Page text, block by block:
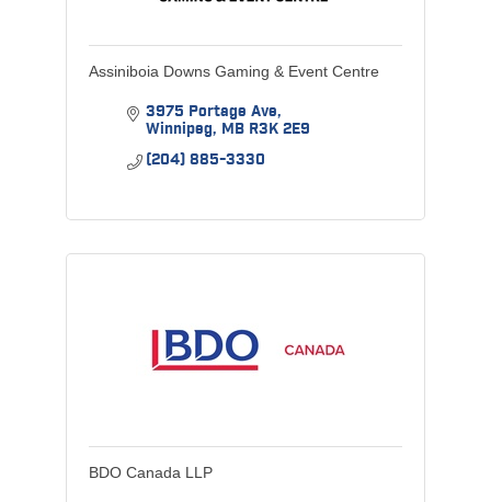
Assiniboia Downs Gaming & Event Centre
3975 Portage Ave
Winnipeg MB R3K 2E9
(204) 885-3330
BDO Canada LLP